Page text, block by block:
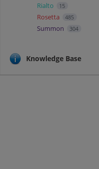
Rialto 15
Rosetta 485
Summon 304
Knowledge Base